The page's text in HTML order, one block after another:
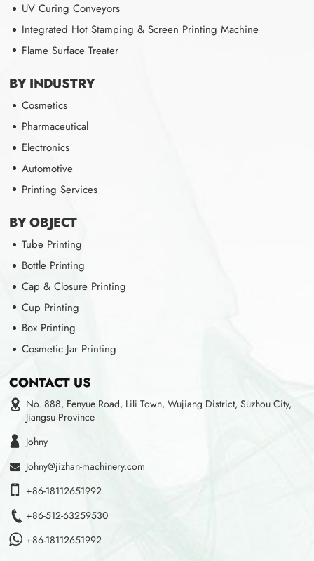
UV Curing Conveyors
Integrated Hot Stamping & Screen Printing Machine
Flame Surface Treater
BY INDUSTRY
Cosmetics
Pharmaceutical
Electronics
Automotive
Printing Services
BY OBJECT
Tube Printing
Bottle Printing
Cap & Closure Printing
Cup Printing
Box Printing
Cosmetic Jar Printing
CONTACT US
No. 888, Fenyue Road, Lili Town, Wujiang District, Suzhou City,
Jiangsu Province
Johny
Johny@jizhan-machinery.com
+86-18112651992
+86-512-63259530
+86-18112651992